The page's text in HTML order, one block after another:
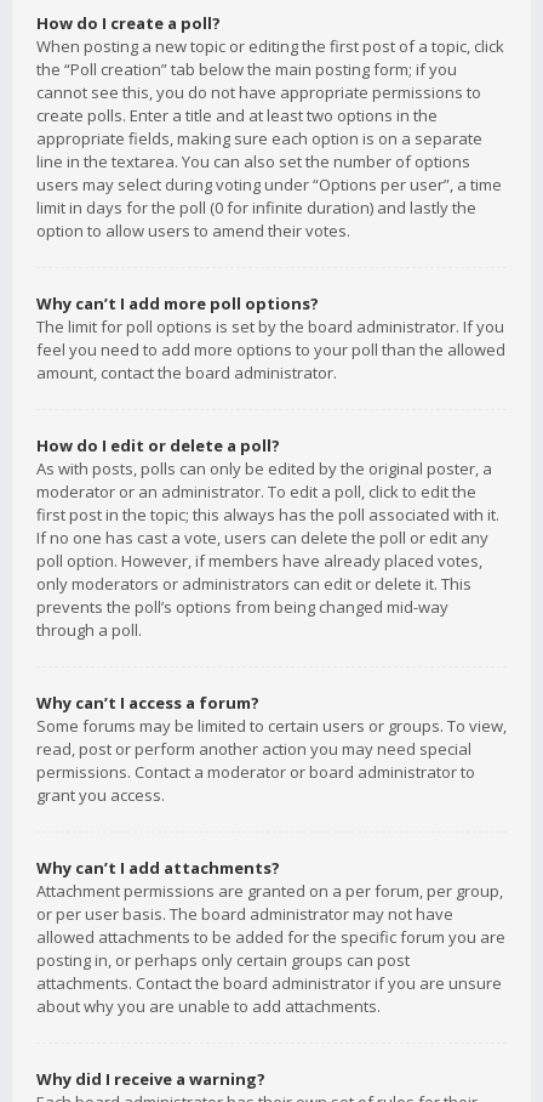
How do I create a poll?
When posting a new topic or editing the first post of a topic, click
the “Poll creation” tab below the main posting form; if you
cannot see this, you do not have appropriate permissions to
create polls. Enter a title and at least two options in the
appropriate fields, making sure each option is on a separate
line in the textarea. You can also set the number of options
users may select during voting under “Options per user”, a time
limit in days for the poll (0 for infinite duration) and lastly the
option to allow users to amend their votes.
Why can’t I add more poll options?
The limit for poll options is set by the board administrator. If you
feel you need to add more options to your poll than the allowed
amount, contact the board administrator.
How do I edit or delete a poll?
As with posts, polls can only be edited by the original poster, a
moderator or an administrator. To edit a poll, click to edit the
first post in the topic; this always has the poll associated with it.
If no one has cast a vote, users can delete the poll or edit any
poll option. However, if members have already placed votes,
only moderators or administrators can edit or delete it. This
prevents the poll’s options from being changed mid-way
through a poll.
Why can’t I access a forum?
Some forums may be limited to certain users or groups. To view,
read, post or perform another action you may need special
permissions. Contact a moderator or board administrator to
grant you access.
Why can’t I add attachments?
Attachment permissions are granted on a per forum, per group,
or per user basis. The board administrator may not have
allowed attachments to be added for the specific forum you are
posting in, or perhaps only certain groups can post
attachments. Contact the board administrator if you are unsure
about why you are unable to add attachments.
Why did I receive a warning?